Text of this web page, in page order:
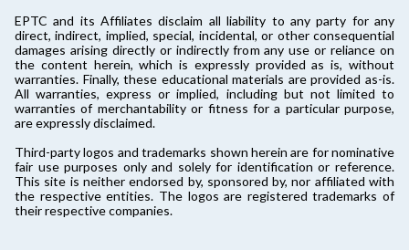
EPTC and its Affiliates disclaim all liability to any party for any
direct, indirect, implied, special, incidental, or other consequential
damages arising directly or indirectly from any use or reliance on
the content herein, which is expressly provided as is, without
warranties. Finally, these educational materials are provided as-is.
All warranties, express or implied, including but not limited to
warranties of merchantability or fitness for a particular purpose,
are expressly disclaimed.
Third-party logos and trademarks shown herein are for nominative
fair use purposes only and solely for identification or reference.
This site is neither endorsed by, sponsored by, nor affiliated with
the respective entities. The logos are registered trademarks of
their respective companies.